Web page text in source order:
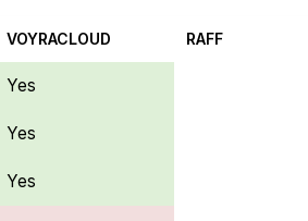
VOYRACLOUD RAFF
Yes
Yes
Yes